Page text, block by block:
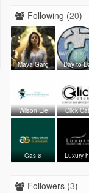
Following (20)
Maya Garg Day to
Wilson Ele Click
Gas & Luxury
Followers (3)